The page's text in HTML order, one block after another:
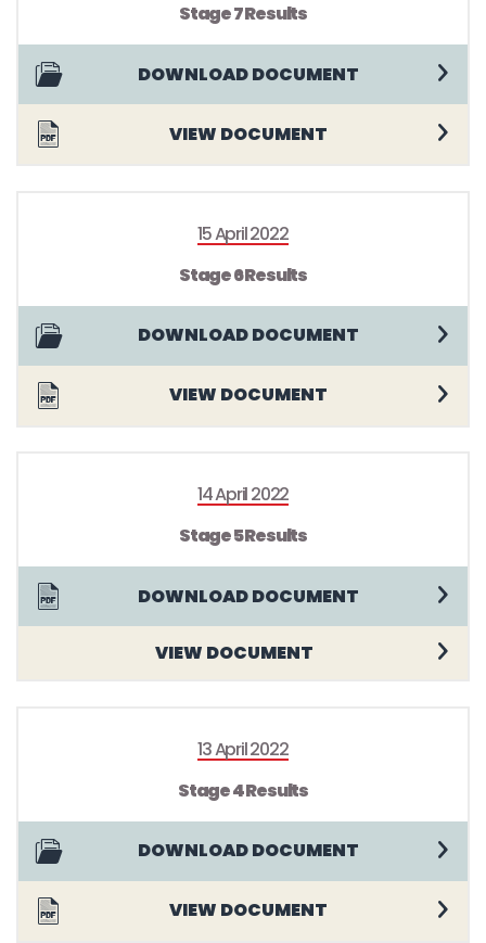
Stage 7 Results
DOWNLOAD DOCUMENT
VIEW DOCUMENT
15 April 2022
Stage 6 Results
DOWNLOAD DOCUMENT
VIEW DOCUMENT
14 April 2022
Stage 5 Results
DOWNLOAD DOCUMENT
VIEW DOCUMENT
13 April 2022
Stage 4 Results
DOWNLOAD DOCUMENT
VIEW DOCUMENT